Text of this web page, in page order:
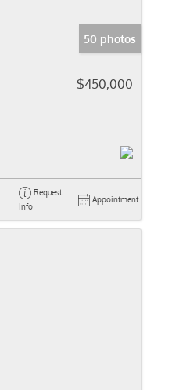
50 photos
$450,000
Request
Info
Appointment